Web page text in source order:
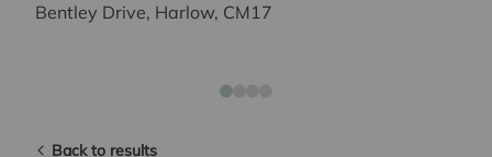
Bentley Drive, Harlow, CM17
Back to results